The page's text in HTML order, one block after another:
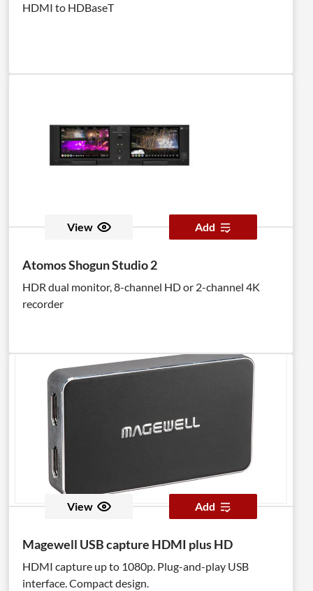
HDMI to HDBaseT
View Add
Atomos Shogun Studio 2
HDR dual monitor, 8-channel HD or 2-channel 4K
recorder
View Add
Magewell USB capture HDMI plus HD
HDMI capture up to 1080p. Plug-and-play USB
interface. Compact design.